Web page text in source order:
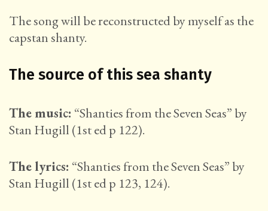
The song will be reconstructed by myself as the
capstan shanty.
The source of this sea shanty
The music: “Shanties from the Seven Seas” by
Stan Hugill (1st ed p 122).
The lyrics: “Shanties from the Seven Seas” by
Stan Hugill (1st ed p 123, 124).